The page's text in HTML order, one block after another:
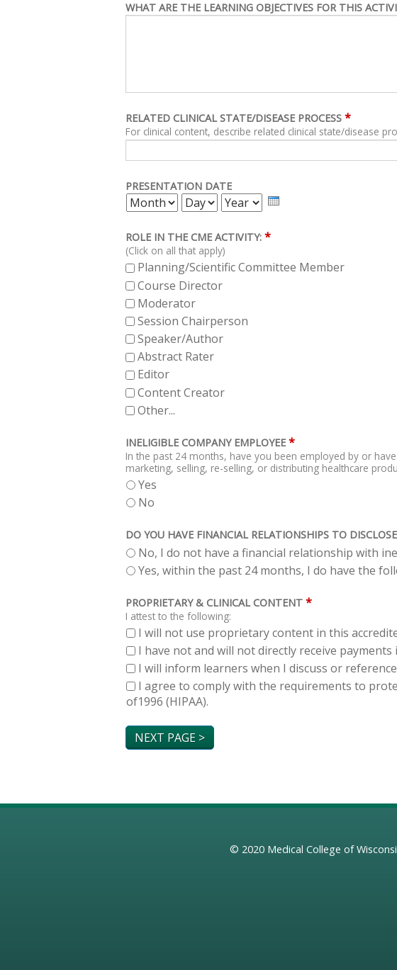
WHAT ARE THE LEARNING OBJECTIVES FOR THIS
RELATED CLINICAL STATE/DISEASE PROCESS *
PRESENTATION DATE
MONTH
DAY YEAR
ROLE IN THE CME ACTIVITY: *
(Click on all that apply)
Planning/Scientific Committee Member
Course Director
Moderator
Session Chairperson
Speaker/Author
Abstract Rater
Editor
Content Creator
Other...
INELIGIBLE COMPANY EMPLOYEE *
In the past 24 months, have you been employed by or
marketing, selling, re-selling, or distributing healthcare
Yes
No
DO YOU HAVE FINANCIAL RELATIONSHIPS TO
No, I do not have a financial relationship with
Yes, within the past 24 months, I do have the
PROPRIETARY & CLINICAL CONTENT *
I attest to the following:
I will not use proprietary content in this
I have not and will not directly receive
I will inform learners when I discuss or
I agree to comply with the requirements to
of1996 (HIPAA).
© 2020 Medical College of